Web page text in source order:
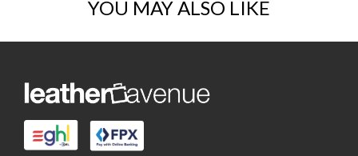
YOU MAY ALSO LIKE